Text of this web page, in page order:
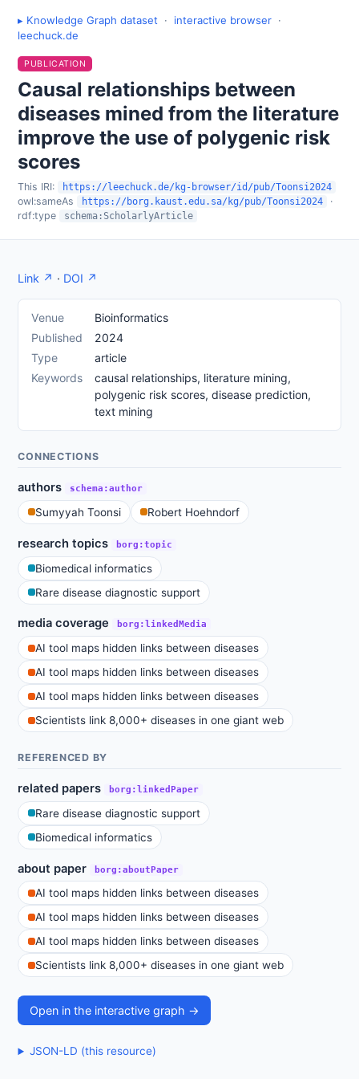
▸ Knowledge Graph dataset · interactive browser ·
leechuck.de
PUBLICATION
Causal relationships between
diseases mined from the literature
improve the use of polygenic risk
scores
This IRI: https://leechuck.de/kg-browser/id/pub/Toonsi2024
owl:sameAs https://borg.kaust.edu.sa/kg/pub/Toonsi2024
·
rdf:type
schema:ScholarlyArticle
Link ↗ · DOI ↗
Venue
Bioinformatics
Published
2024
Type
article
Keywords
causal relationships, literature mining,
polygenic risk scores, disease prediction,
text mining
CONNECTIONS
authors schema:author
Sumyyah Toonsi Robert Hoehndorf
research topics borg:topic
Biomedical informatics
Rare disease diagnostic support
media coverage borg:linkedMedia
AI tool maps hidden links between diseases
AI tool maps hidden links between diseases
AI tool maps hidden links between diseases
Scientists link 8,000+ diseases in one giant web
REFERENCED BY
related papers borg:linkedPaper
Rare disease diagnostic support
Biomedical informatics
about paper borg:aboutPaper
AI tool maps hidden links between diseases
AI tool maps hidden links between diseases
AI tool maps hidden links between diseases
Scientists link 8,000+ diseases in one giant web
Open in the interactive graph →
JSON-LD (this resource)